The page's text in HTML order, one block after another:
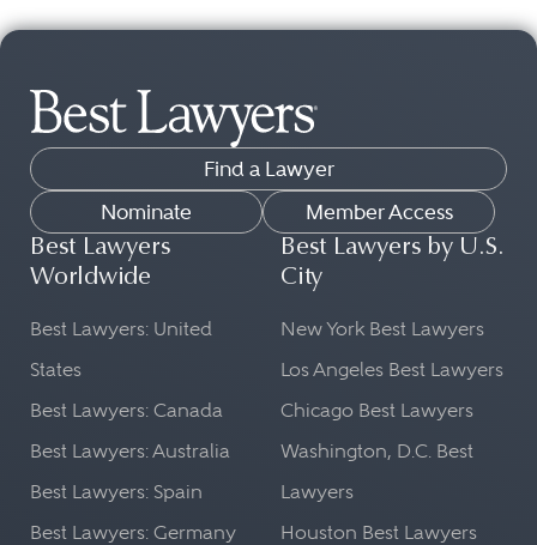
Find a Lawyer
Nominate
Member Access
Best Lawyers
Worldwide
Best Lawyers: United
States
Best Lawyers: Canada
Best Lawyers: Australia
Best Lawyers: Spain
Best Lawyers: Germany
Best Lawyers by U.S.
City
New York Best Lawyers
Los Angeles Best Lawyers
Chicago Best Lawyers
Washington, D.C. Best
Lawyers
Houston Best Lawyers